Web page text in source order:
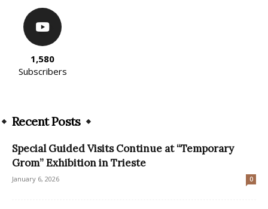
1,580
Subscribers
Recent Posts
Special Guided Visits Continue at “Temporary
Grom” Exhibition in Trieste
January 6, 2026 0